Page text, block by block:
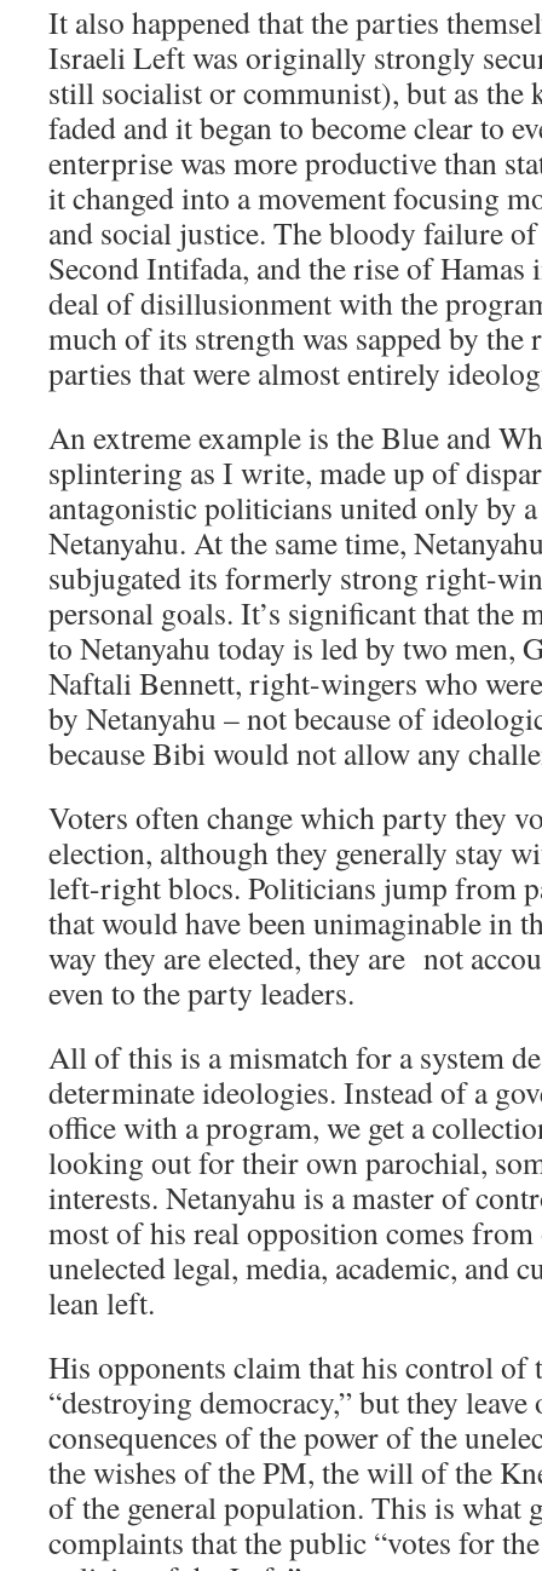
It also happened that the parties
Israeli Left was originally strongly
still socialist or communist), but as the
faded and it began to become clear to
enterprise was more productive than
it changed into a movement focusing
and social justice. The bloody failure
Second Intifada, and the rise of Hamas
deal of disillusionment with the
much of its strength was sapped by the
parties that were almost entirely
An extreme example is the Blue and
splintering as I write, made up of
antagonistic politicians united only by
Netanyahu. At the same time,
subjugated its formerly strong right-
personal goals. It’s significant that the
to Netanyahu today is led by two men,
Naftali Bennett, right-wingers who
by Netanyahu – not because of
because Bibi would not allow any
Voters often change which party they
election, although they generally stay
left-right blocs. Politicians jump from
that would have been unimaginable in
way they are elected, they are not
even to the party leaders.
All of this is a mismatch for a system
determinate ideologies. Instead of a
office with a program, we get a
looking out for their own parochial,
interests. Netanyahu is a master of
most of his real opposition comes
unelected legal, media, academic, and
lean left.
His opponents claim that his control of
“destroying democracy,” but they
consequences of the power of the
the wishes of the PM, the will of the
of the general population. This is what
complaints that the public “votes for